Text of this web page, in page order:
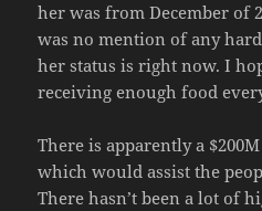
her was from December of
was no mention of any
her status is right now. I
receiving enough food
There is apparently a
which would assist the
There hasn’t been a lot of